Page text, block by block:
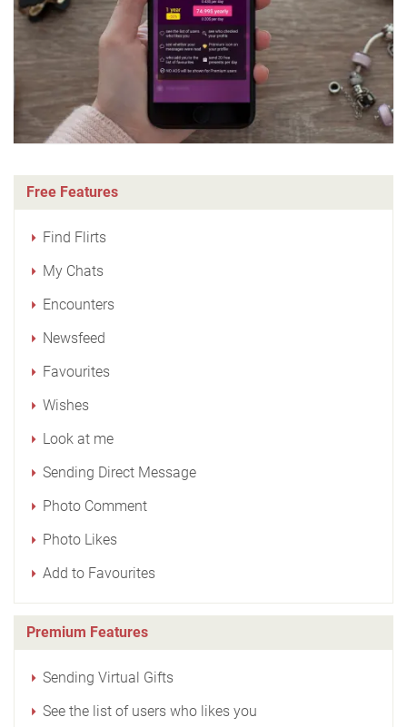
Free Features
Find Flirts
My Chats
Encounters
Newsfeed
Favourites
Wishes
Look at me
Sending Direct Message
Photo Comment
Photo Likes
Add to Favourites
Premium Features
Sending Virtual Gifts
See the list of users who likes you